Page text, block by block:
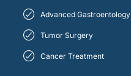
Advanced Gastroentology
Tumor Surgery
Cancer Treatment